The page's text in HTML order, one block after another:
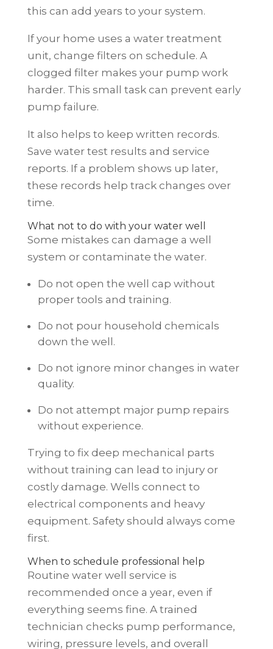
this can add years to your system.
If your home uses a water treatment
unit, change filters on schedule. A
clogged filter makes your pump work
harder. This small task can prevent early
pump failure.
It also helps to keep written records.
Save water test results and service
reports. If a problem shows up later,
these records help track changes over
time.
What not to do with your water well
Some mistakes can damage a well
system or contaminate the water.
Do not open the well cap without
proper tools and training.
Do not pour household chemicals
down the well.
Do not ignore minor changes in water
quality.
Do not attempt major pump repairs
without experience.
Trying to fix deep mechanical parts
without training can lead to injury or
costly damage. Wells connect to
electrical components and heavy
equipment. Safety should always come
first.
When to schedule professional help
Routine water well service is
recommended once a year, even if
everything seems fine. A trained
technician checks pump performance,
wiring, pressure levels, and overall